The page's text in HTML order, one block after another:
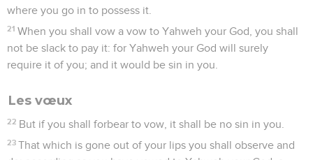
where you go in to possess it.
21 When you shall vow a vow to Yahweh your God, you shall
not be slack to pay it: for Yahweh your God will surely
require it of you; and it would be sin in you.
Les vœux
22 But if you shall forbear to vow, it shall be no sin in you.
23 That which is gone out of your lips you shall observe and